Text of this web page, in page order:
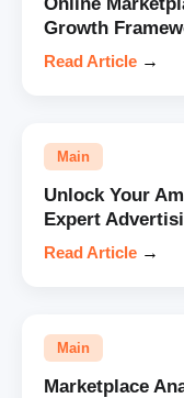
Growth
Read Article →
Main
Unlock Your
Expert
Read Article →
Main
Marketplace